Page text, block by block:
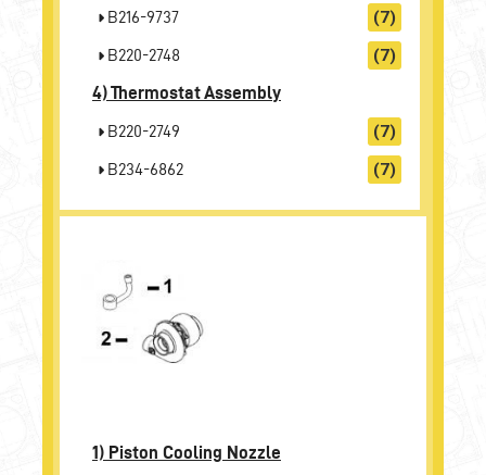
B216-9737 (7)
B220-2748
(7)
4)Thermostat Assembly
B220-2749 (7)
B234-6862 (7)
1) Piston Cooling Nozzle